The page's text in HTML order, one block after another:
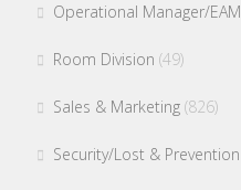
Operational Manager/EAM
Room Division (49)
Sales & Marketing (826)
Security/Lost & Prevention